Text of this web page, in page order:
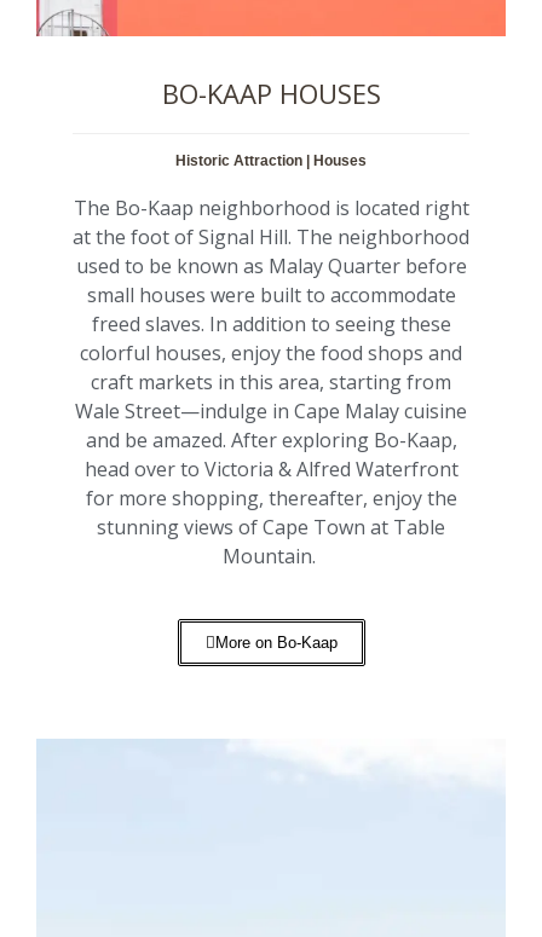
BO-KAAP HOUSES
Historic Attraction | Houses
The Bo-Kaap neighborhood is located right
at the foot of Signal Hill. The neighborhood
used to be known as Malay Quarter before
small houses were built to accommodate
freed slaves. In addition to seeing these
colorful houses, enjoy the food shops and
craft markets in this area, starting from
Wale Street—indulge in Cape Malay cuisine
and be amazed. After exploring Bo-Kaap,
head over to Victoria & Alfred Waterfront
for more shopping, thereafter, enjoy the
stunning views of Cape Town at Table
Mountain.
More on Bo-Kaap